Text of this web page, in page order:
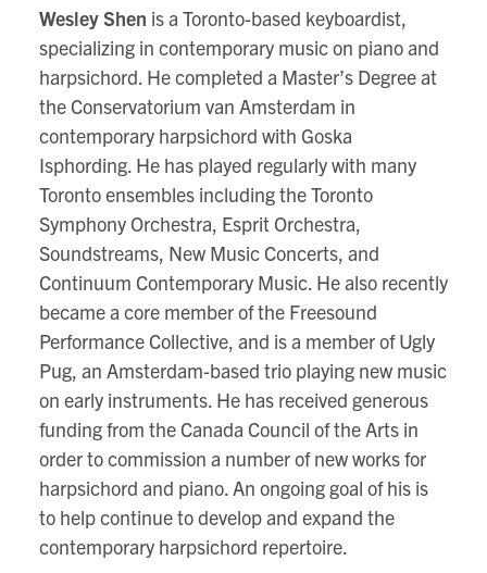
Wesley Shen is a Toronto-based keyboardist,
specializing in contemporary music on piano and
harpsichord. He completed a Master’s Degree at
the Conservatorium van Amsterdam in
contemporary harpsichord with Goska
Isphording. He has played regularly with many
Toronto ensembles including the Toronto
Symphony Orchestra, Esprit Orchestra,
Soundstreams, New Music Concerts, and
Continuum Contemporary Music. He also recently
became a core member of the Freesound
Performance Collective, and is a member of Ugly
Pug, an Amsterdam-based trio playing new music
on early instruments. He has received generous
funding from the Canada Council of the Arts in
order to commission a number of new works for
harpsichord and piano. An ongoing goal of his is
to help continue to develop and expand the
contemporary harpsichord repertoire.